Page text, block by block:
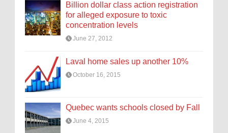
Billion dollar class action registration
for alleged exposure to toxic
concentration levels
June 27, 2012
Laval home sales up another 10%
October 16, 2015
Quebec wants schools closed by Fall
June 4, 2015